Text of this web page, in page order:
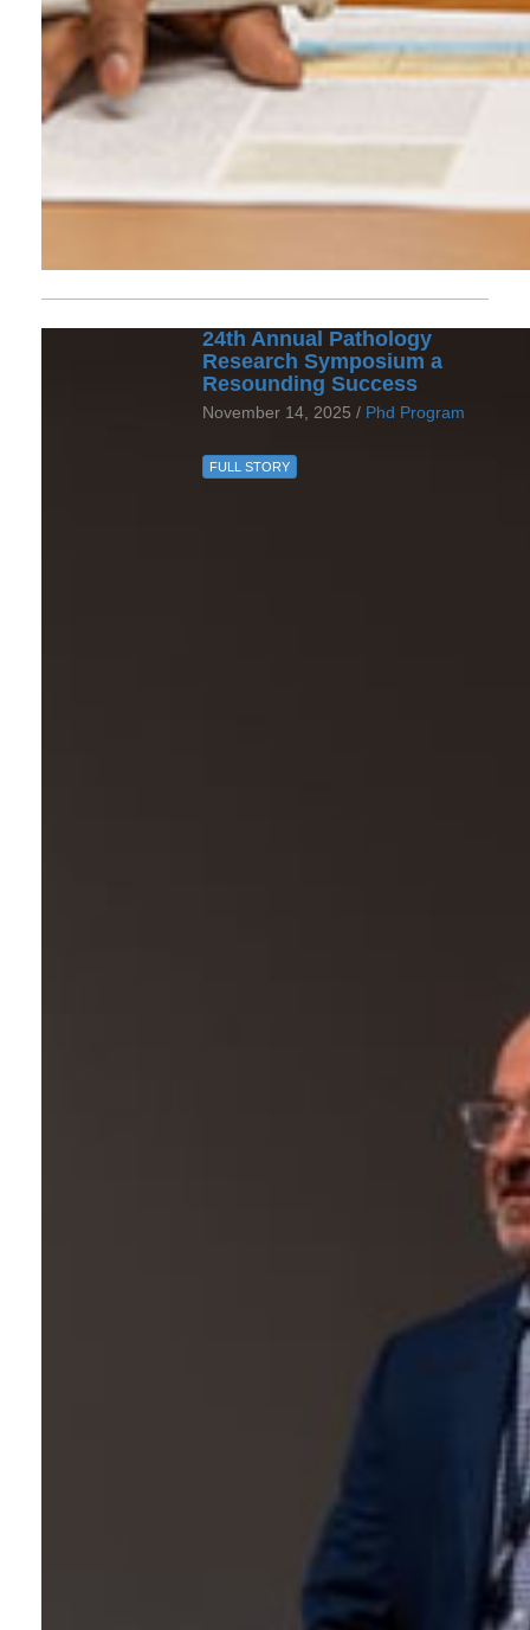
24th Annual Pathology
Research Symposium a
Resounding Success
November 14, 2025 / Phd Program
FULL STORY